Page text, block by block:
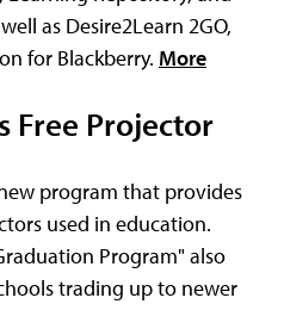
as Desire2Learn 2GO,
for Blackberry. More
Free Projector
program that provides
used in education.
Program" also
trading up to newer